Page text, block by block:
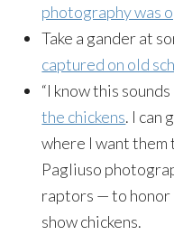
photography was
Take a gander at
captured on old
“I know this
the chickens. I can
where I want them
Pagliuso
raptors — to honor
show chickens.